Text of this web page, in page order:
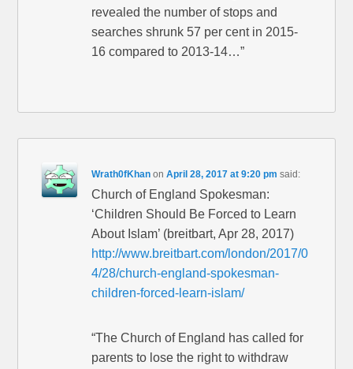
revealed the number of stops and
searches shrunk 57 per cent in 2015-
16 compared to 2013-14…”
Wrath0fKhan onApril 28, 2017 at 9:20 pm said:
Church of England Spokesman:
‘Children Should Be Forced to Learn
About Islam’ (breitbart, Apr 28, 2017)
http://www.breitbart.com/london/2017/0
4/28/church-england-spokesman-
children-forced-learn-islam/
“The Church of England has called for
parents to lose the right to withdraw